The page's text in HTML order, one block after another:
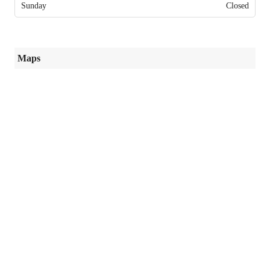
Sunday Closed
Maps